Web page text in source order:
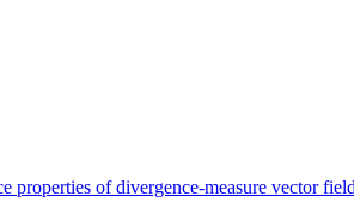
properties of divergence-measure vector